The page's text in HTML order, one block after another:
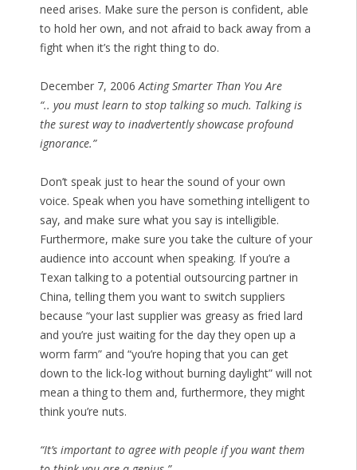
need arises. Make sure the person is confident, able
to hold her own, and not afraid to back away from a
fight when it’s the right thing to do.
December 7, 2006Acting Smarter Than You Are
“.. you must learn to stop talking so much. Talking is
the surest way to inadvertently showcase profound
ignorance.”
Don’t speak just to hear the sound of your own
voice. Speak when you have something intelligent to
say, and make sure what you say is intelligible.
Furthermore, make sure you take the culture of your
audience into account when speaking. If you’re a
Texan talking to a potential outsourcing partner in
China, telling them you want to switch suppliers
because “your last supplier was greasy as fried lard
and you’re just waiting for the day they open up a
worm farm” and “you’re hoping that you can get
down to the lick-log without burning daylight” will not
mean a thing to them and, furthermore, they might
think you’re nuts.
“It’s important to agree with people if you want them